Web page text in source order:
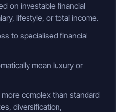
on investable financial
lifestyle, or total income.
to specialised financial
mean luxury or
complex than standard
diversification,